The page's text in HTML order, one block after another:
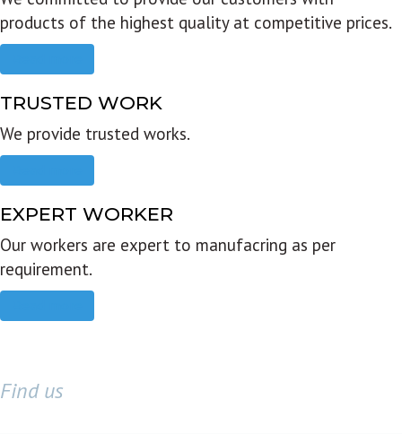
products of the highest quality at competitive prices.
TRUSTED WORK
We provide trusted works.
EXPERT WORKER
Our workers are expert to manufacring as per
requirement.
Find us